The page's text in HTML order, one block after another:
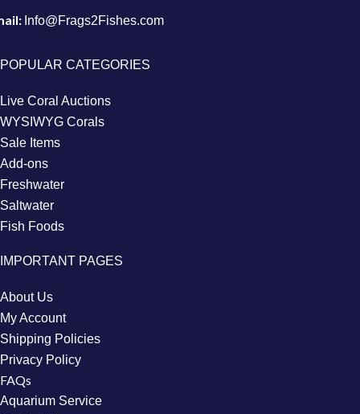
Info@Frags2Fishes.com
POPULAR CATEGORIES
Live Coral Auctions
WYSIWYG Corals
Sale Items
Add-ons
Freshwater
Saltwater
Fish Foods
IMPORTANT PAGES
About Us
My Account
Shipping Policies
Privacy Policy
FAQs
Aquarium Service